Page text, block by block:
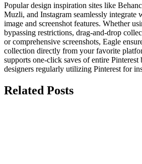
Popular design inspiration sites like
Muzli, and Instagram seamlessly integrate
image and screenshot features. Whether
bypassing restrictions, drag-and-drop
or comprehensive screenshots, Eagle
collection directly from your favorite
supports one-click saves of entire
designers regularly utilizing Pinterest for
Related Posts